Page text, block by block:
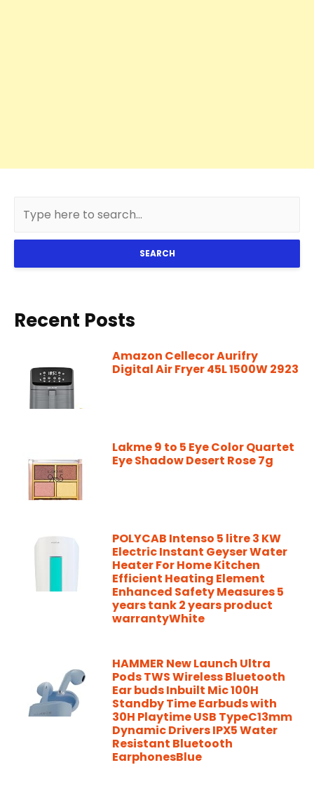
SEARCH
Recent Posts
Amazon Cellecor Aurifry
Digital Air Fryer 45L 1500W 2923
Lakme 9 to 5 Eye Color Quartet
Eye Shadow Desert Rose 7g
POLYCAB Intenso 5 litre 3 KW
Electric Instant Geyser Water
Heater For Home Kitchen
Efficient Heating Element
Enhanced Safety Measures 5
years tank 2 years product
warrantyWhite
HAMMER New Launch Ultra
Pods TWS Wireless Bluetooth
Ear buds Inbuilt Mic 100H
Standby Time Earbuds with
30H Playtime USB TypeC13mm
Dynamic Drivers IPX5 Water
Resistant Bluetooth
EarphonesBlue